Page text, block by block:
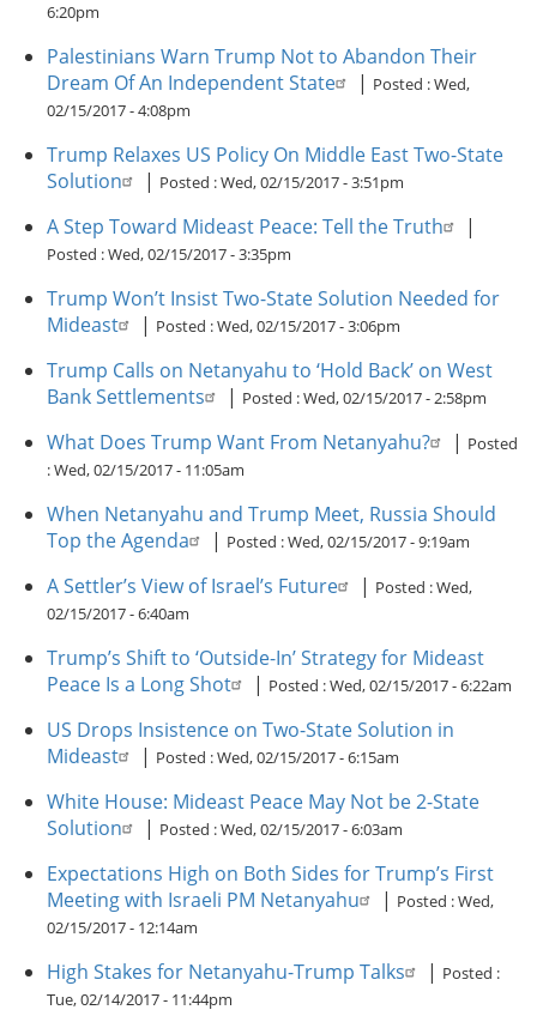
6:20pm
Palestinians Warn Trump Not to Abandon Their
Dream Of An Independent State
| Posted :Wed,
02/15/2017 - 4:08pm
Trump Relaxes US Policy On Middle East Two-State
Solution
| Posted :Wed, 02/15/2017 - 3:51pm
A Step Toward Mideast Peace: Tell the Truth |
Posted :Wed, 02/15/2017 - 3:35pm
Trump Won’t Insist Two-State Solution Needed for
Mideast
| Posted :Wed, 02/15/2017 - 3:06pm
Trump Calls on Netanyahu to ‘Hold Back’ on West
Bank Settlements
| Posted :Wed, 02/15/2017 - 2:58pm
What Does Trump Want From Netanyahu? | Posted
:Wed, 02/15/2017 - 11:05am
When Netanyahu and Trump Meet, Russia Should
Top the Agenda
| Posted :Wed, 02/15/2017 - 9:19am
A Settler’s View of Israel’s Future | Posted :Wed,
02/15/2017 - 6:40am
Trump’s Shift to ‘Outside-In’ Strategy for Mideast
Peace Is a Long Shot
| Posted :Wed, 02/15/2017 - 6:22am
US Drops Insistence on Two-State Solution in
Mideast
| Posted :Wed, 02/15/2017 - 6:15am
White House: Mideast Peace May Not be 2-State
Solution
| Posted :Wed, 02/15/2017 - 6:03am
Expectations High on Both Sides for Trump’s First
Meeting with Israeli PM Netanyahu
| Posted :Wed,
02/15/2017 - 12:14am
High Stakes for Netanyahu-Trump Talks | Posted :
Tue, 02/14/2017 - 11:44pm